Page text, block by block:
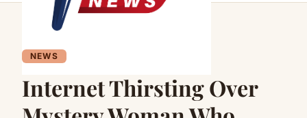
NEWS
Internet Thirsting Over